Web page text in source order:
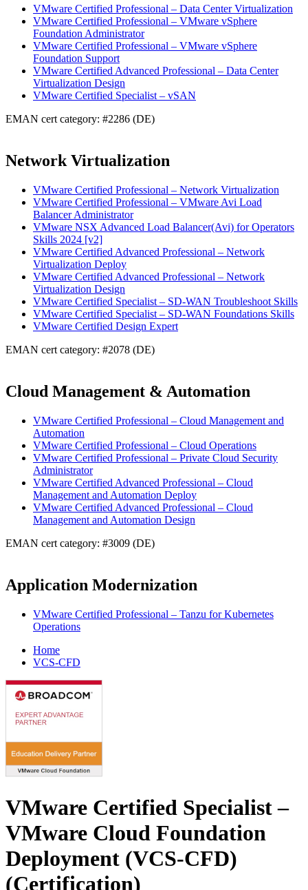
VMware Certified Professional – Data Center Virtualization
VMware Certified Professional – VMware vSphere
Foundation Administrator
VMware Certified Professional – VMware vSphere
Foundation Support
VMware Certified Advanced Professional – Data Center
Virtualization Design
VMware Certified Specialist – vSAN
EMAN cert category: #2286 (DE)
Network Virtualization
VMware Certified Professional – Network Virtualization
VMware Certified Professional – VMware Avi Load
Balancer Administrator
VMware NSX Advanced Load Balancer(Avi) for Operators
Skills 2024 [v2]
VMware Certified Advanced Professional – Network
Virtualization Deploy
VMware Certified Advanced Professional – Network
Virtualization Design
VMware Certified Specialist – SD-WAN Troubleshoot Skills
VMware Certified Specialist – SD-WAN Foundations Skills
VMware Certified Design Expert
EMAN cert category: #2078 (DE)
Cloud Management & Automation
VMware Certified Professional – Cloud Management and
Automation
VMware Certified Professional – Cloud Operations
VMware Certified Professional – Private Cloud Security
Administrator
VMware Certified Advanced Professional – Cloud
Management and Automation Deploy
VMware Certified Advanced Professional – Cloud
Management and Automation Design
EMAN cert category: #3009 (DE)
Application Modernization
VMware Certified Professional – Tanzu for Kubernetes
Operations
Home
VCS-CFD
VMware Certified Specialist –
VMware Cloud Foundation
Deployment (VCS-CFD)
(Certification)